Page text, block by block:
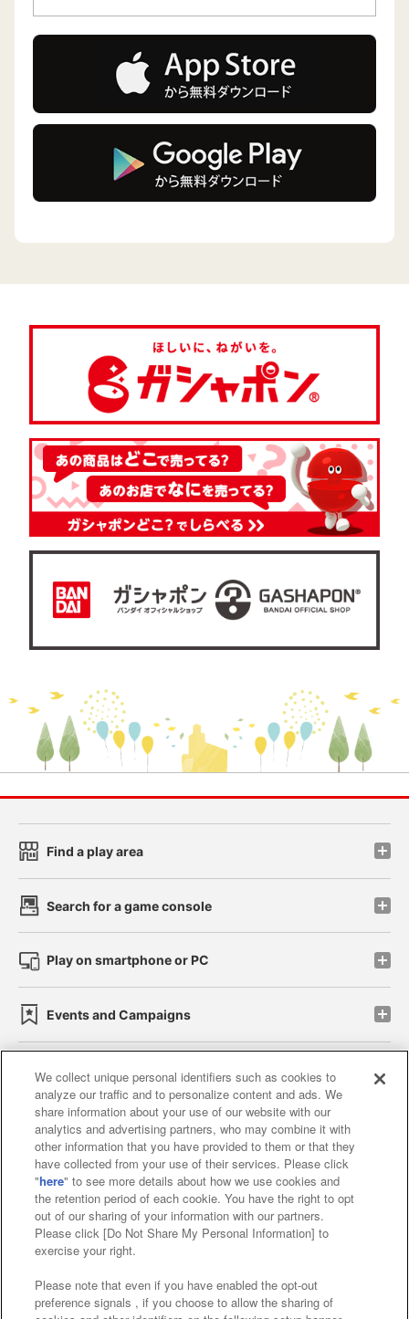
Find a play area
Search for a game console
Play on smartphone or PC
Events and Campaigns
Affiliate Sustainability site policy privacy policy
Web accessibility policy and verification results
Together with our business partners
About the provision of food
Customer Harassment Response Policy
Frequently Asked Questions / Inquiries
We collect unique personal identifiers such as cookies to
analyze our traffic and to personalize content and ads. We
share information about your use of our website with our
analytics and advertising partners, who may combine it with
other information that you have provided to them or that they
have collected from your use of their services. Please click
"here" to see more details about how we use cookies and
the retention period of each cookie. You have the right to opt
out of our sharing of your information with our partners.
Please click [Do Not Share My Personal Information] to
exercise your right.
Please note that even if you have enabled the opt-out
preference signals , if you choose to allow the sharing of